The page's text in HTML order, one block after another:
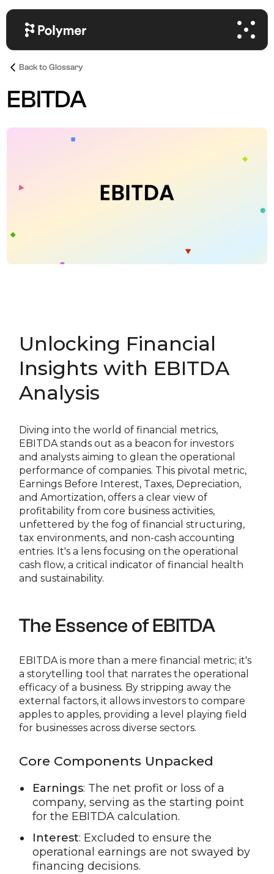
Back to Glossary
EBITDA
Unlocking Financial
Insights with EBITDA
Analysis
Diving into the world of financial metrics,
EBITDA stands out as a beacon for investors
and analysts aiming to glean the operational
performance of companies. This pivotal metric,
Earnings Before Interest, Taxes, Depreciation,
and Amortization, offers a clear view of
profitability from core business activities,
unfettered by the fog of financial structuring,
tax environments, and non-cash accounting
entries. It's a lens focusing on the operational
cash flow, a critical indicator of financial health
and sustainability.
The Essence of EBITDA
EBITDA is more than a mere financial metric; it's
a storytelling tool that narrates the operational
efficacy of a business. By stripping away the
external factors, it allows investors to compare
apples to apples, providing a level playing field
for businesses across diverse sectors.
Core Components Unpacked
Earnings: The net profit or loss of a
company, serving as the starting point
for the EBITDA calculation.
Interest: Excluded to ensure the
operational earnings are not swayed by
financing decisions.